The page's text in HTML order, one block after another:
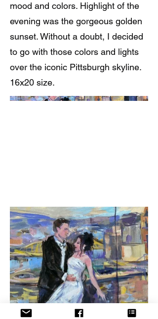
mood and colors. Highlight of the
evening was the gorgeous golden
sunset. Without a doubt, I decided
to go with those colors and lights
over the iconic Pittsburgh skyline.
16x20 size.